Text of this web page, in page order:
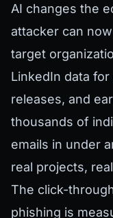
AI changes the
attacker can
target
LinkedIn data
releases, and
thousands of
emails in under
real projects,
The click-
phishing is